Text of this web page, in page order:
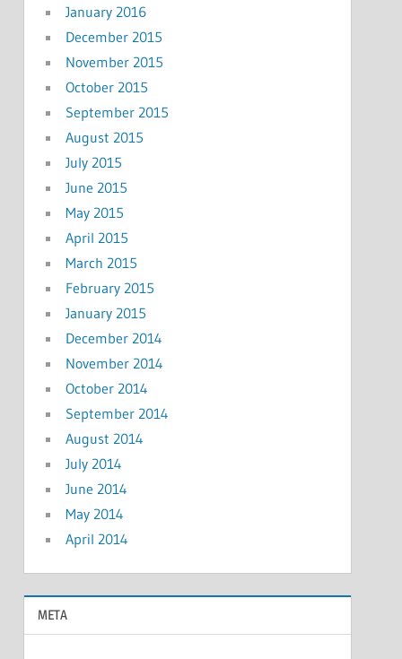
January 2016
December 2015
November 2015
October 2015
September 2015
August 2015
July 2015
June 2015
May 2015
April 2015
March 2015
February 2015
January 2015
December 2014
November 2014
October 2014
September 2014
August 2014
July 2014
June 2014
May 2014
April 2014
META